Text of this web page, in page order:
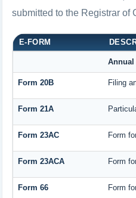
submitted to the Registrar of
E-FORM
Form 20B Filing
Form 21A
Form 23AC Form
Form 23ACA Form
Form 66 Form